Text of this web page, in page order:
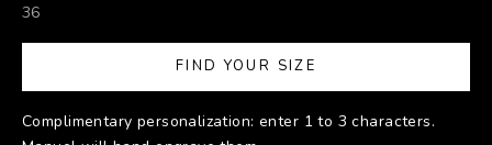
36
FIND YOUR SIZE
Complimentary personalization: enter 1 to 3 characters.